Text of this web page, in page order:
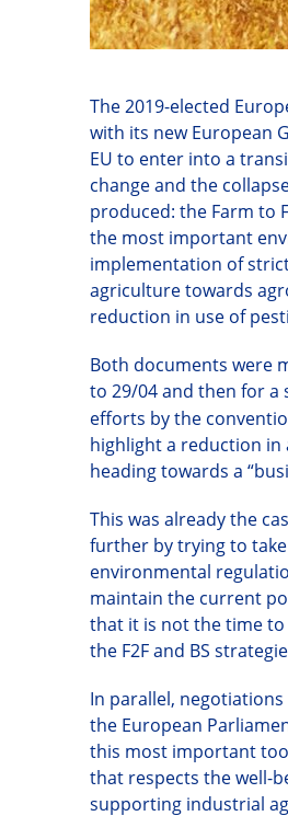
The 2019-elected
with its new European
EU to enter into a
change and the
produced: the Farm to
the most important
implementation of
agriculture towards
reduction in use of
Both documents were
to 29/04and then for a
efforts by the
highlight a reduction
heading towards a
This was already the
further by trying to
environmental
maintain the current
that it is not the time to
the F2F and BS
In parallel,
the European
this most important
that respects the well-
supporting industrial